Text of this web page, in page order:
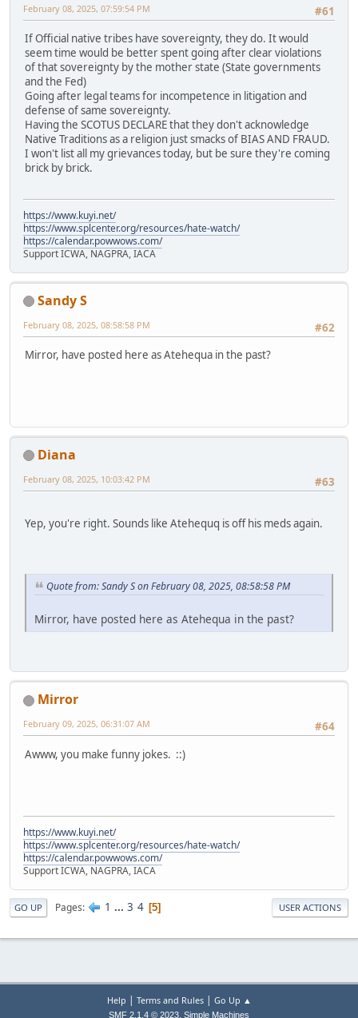
#61
February 08, 2025, 07:59:54 PM
If Official native tribes have sovereignty, they do. It would
seem time would be better spent going after clear violations
of that sovereignty by the mother state (State governments
and the Fed)
Going after legal teams for incompetence in litigation and
defense of same sovereignty.
Having the SCOTUS DECLARE that they don't acknowledge
Native Traditions as a religion just smacks of BIAS AND FRAUD.
I won't list all my grievances today, but be sure they're coming
brick by brick.
https://www.kuyi.net/
https://www.splcenter.org/resources/hate-watch/
https://calendar.powwows.com/
Support ICWA, NAGPRA, IACA
Sandy S
#62
February 08, 2025, 08:58:58 PM
Mirror, have posted here as Atehequa in the past?
Diana
#63
February 08, 2025, 10:03:42 PM
Yep, you're right. Sounds like Atehequq is off his meds again.
Quote from: Sandy S on February 08, 2025, 08:58:58 PM
Mirror, have posted here as Atehequa in the past?
Mirror
#64
February 09, 2025, 06:31:07 AM
Awww, you make funny jokes. ::)
https://www.kuyi.net/
https://www.splcenter.org/resources/hate-watch/
https://calendar.powwows.com/
Support ICWA, NAGPRA, IACA
GO UP Pages 1 ... 3 4 5 USER ACTIONS
Help | Terms and Rules| Go Up ▲
SMF 2.1.4 © 2023, Simple Machines